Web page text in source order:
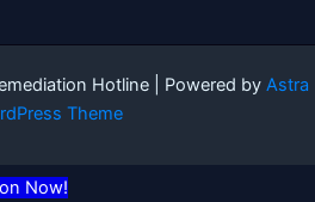
Hotline | Powered by Astra
Theme
Now!